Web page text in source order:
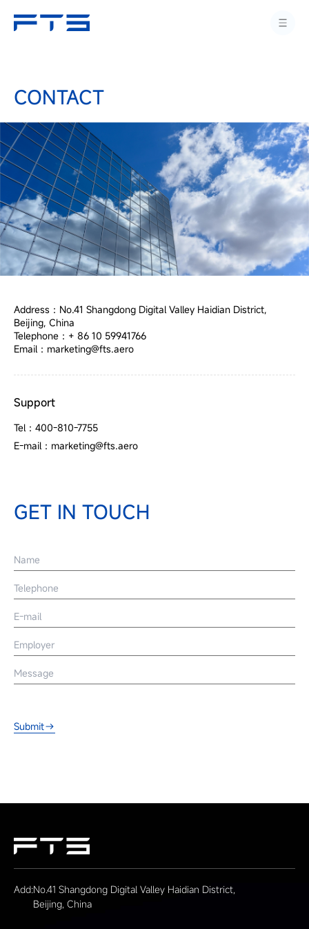
CONTACT
Address：No.41 Shangdong Digital Valley Haidian District,
Beijing, China
Telephone：+ 86 10 59941766
Email：marketing@fts.aero
Support
Tel：400-810-7755
E-mail：marketing@fts.aero
GET IN TOUCH
Submit
Add:No.41 Shangdong Digital Valley Haidian District,
Beijing, China